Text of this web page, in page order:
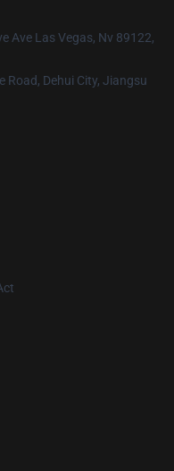
Ave Las Vegas, Nv 89122,
Road, Dehui City, Jiangsu